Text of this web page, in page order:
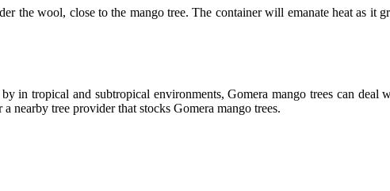
the wool, close to the mango tree. The container will emanate heat as it
in tropical and subtropical environments, Gomera mango trees can deal
tree provider that stocks Gomera mango trees.